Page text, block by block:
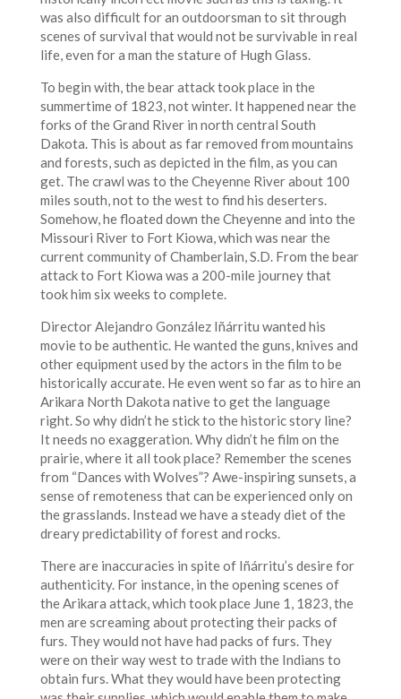
was also difficult for an outdoorsman to sit through
scenes of survival that would not be survivable in real
life, even for a man the stature of Hugh Glass.
To begin with, the bear attack took place in the
summertime of 1823, not winter. It happened near the
forks of the Grand River in north central South
Dakota. This is about as far removed from mountains
and forests, such as depicted in the film, as you can
get. The crawl was to the Cheyenne River about 100
miles south, not to the west to find his deserters.
Somehow, he floated down the Cheyenne and into the
Missouri River to Fort Kiowa, which was near the
current community of Chamberlain, S.D. From the bear
attack to Fort Kiowa was a 200-mile journey that
took him six weeks to complete.
Director Alejandro González Iñárritu wanted his
movie to be authentic. He wanted the guns, knives and
other equipment used by the actors in the film to be
historically accurate. He even went so far as to hire an
Arikara North Dakota native to get the language
right. So why didn’t he stick to the historic story line?
It needs no exaggeration. Why didn’t he film on the
prairie, where it all took place? Remember the scenes
from “Dances with Wolves”? Awe-inspiring sunsets, a
sense of remoteness that can be experienced only on
the grasslands. Instead we have a steady diet of the
dreary predictability of forest and rocks.
There are inaccuracies in spite of Iñárritu’s desire for
authenticity. For instance, in the opening scenes of
the Arikara attack, which took place June 1, 1823, the
men are screaming about protecting their packs of
furs. They would not have had packs of furs. They
were on their way west to trade with the Indians to
obtain furs. What they would have been protecting